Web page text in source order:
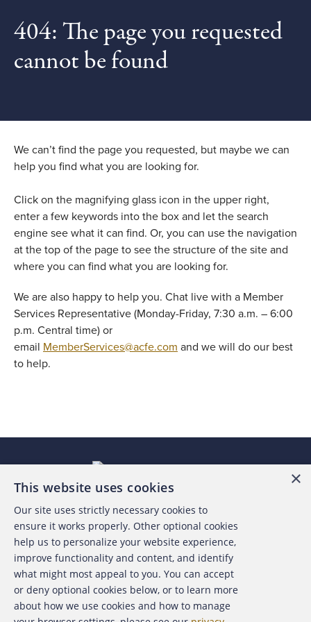
404: The page you requested
cannot be found
We can’t find the page you requested, but maybe we can
help you find what you are looking for.
Click on the magnifying glass icon in the upper right,
enter a few keywords into the box and let the search
engine see what it can find. Or, you can use the navigation
at the top of the page to see the structure of the site and
where you can find what you are looking for.
We are also happy to help you. Chat live with a Member
Services Representative (Monday-Friday, 7:30 a.m. – 6:00
p.m. Central time) or
email MemberServices@acfe.com and we will do our best
to help.
About the ACFE
Contact Us
For Media
For Advertisers
×
This website uses cookies
Our site uses strictly necessary cookies to
ensure it works properly. Other optional cookies
help us to personalize your website experience,
improve functionality and content, and identify
what might most appeal to you. You can accept
or deny optional cookies below, or to learn more
about how we use cookies and how to manage